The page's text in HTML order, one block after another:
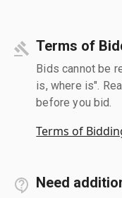
Terms of
Bids cannot be
is, where is".
before you bid.
Terms of
Need